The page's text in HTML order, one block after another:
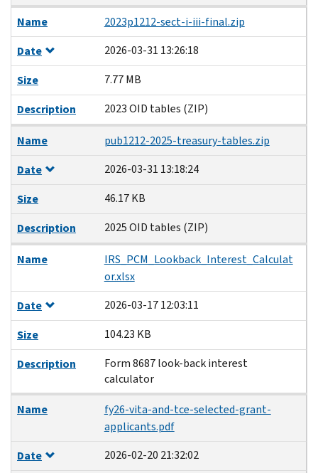
Name
2023p1212-sect-i-iii-final.zip
Date
2026-03-31 13:26:18
Size
7.77 MB
Description
2023 OID tables (ZIP)
Name
pub1212-2025-treasury-tables.zip
Date
2026-03-31 13:18:24
Size
46.17 KB
Description
2025 OID tables (ZIP)
Name
IRS_PCM_Lookback_Interest_Calculat
or.xlsx
Date
2026-03-17 12:03:11
Size
104.23 KB
Description
Form 8687 look-back interest
calculator
Name
fy26-vita-and-tce-selected-grant-
applicants.pdf
Date
2026-02-20 21:32:02